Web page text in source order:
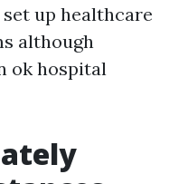
up healthcare
although
ok hospital